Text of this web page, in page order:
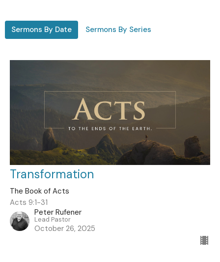
Sermons By Date Sermons By Series
Transformation
The Book of Acts
Acts 9:1-31
Peter Rufener
Lead Pastor
October 26, 2025